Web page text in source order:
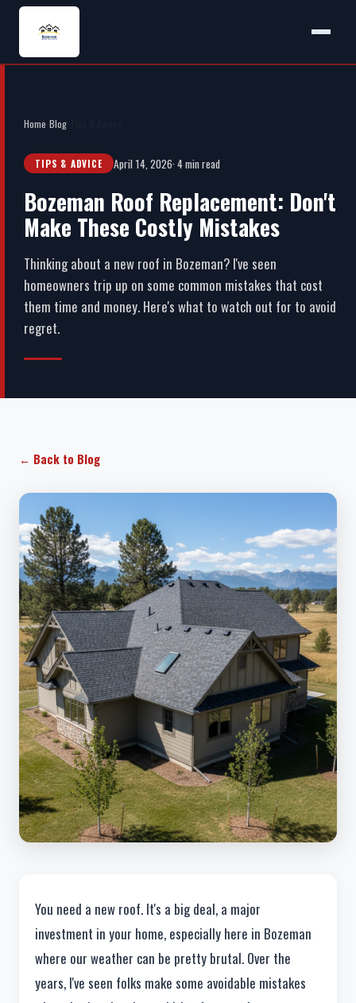
Home Blog
TIPS & ADVICE April 14, 2026· 4 min read
Bozeman Roof Replacement: Don't
Make These Costly Mistakes
Thinking about a new roof in Bozeman? I've seen
homeowners trip up on some common mistakes that cost
them time and money. Here's what to watch out for to avoid
regret.
← Back to Blog
You need a new roof. It's a big deal, a major
investment in your home, especially here in Bozeman
where our weather can be pretty brutal. Over the
years, I've seen folks make some avoidable mistakes